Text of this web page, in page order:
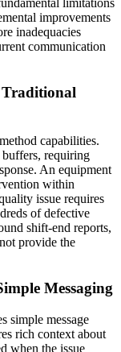
limitations
improvements
inadequacies
communication
Traditional
capabilities.
requiring
An equipment
within
issue requires
of defective
shift-end reports,
provide the
Messaging
simple message
rich context about
when the issue